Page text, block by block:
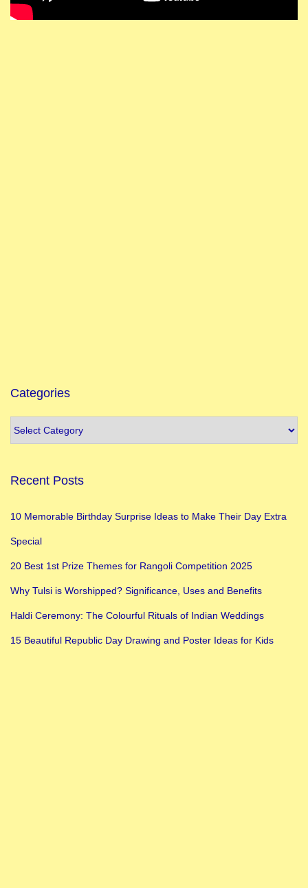
Categories
Recent Posts
10 Memorable Birthday Surprise Ideas to Make Their Day Extra
Special
20 Best 1st Prize Themes for Rangoli Competition 2025
Why Tulsi is Worshipped? Significance, Uses and Benefits
Haldi Ceremony: The Colourful Rituals of Indian Weddings
15 Beautiful Republic Day Drawing and Poster Ideas for Kids